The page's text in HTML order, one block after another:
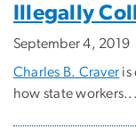
Illegally
September 4, 2019
Charles B. Craver is
how state workers...